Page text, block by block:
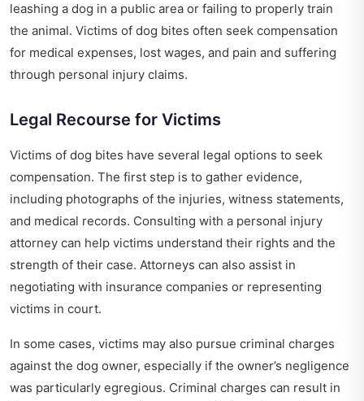
leashing a dog in a public area or failing to properly train
the animal. Victims of dog bites often seek compensation
for medical expenses, lost wages, and pain and suffering
through personal injury claims.
Legal Recourse for Victims
Victims of dog bites have several legal options to seek
compensation. The first step is to gather evidence,
including photographs of the injuries, witness statements,
and medical records. Consulting with a personal injury
attorney can help victims understand their rights and the
strength of their case. Attorneys can also assist in
negotiating with insurance companies or representing
victims in court.
In some cases, victims may also pursue criminal charges
against the dog owner, especially if the owner’s negligence
was particularly egregious. Criminal charges can result in